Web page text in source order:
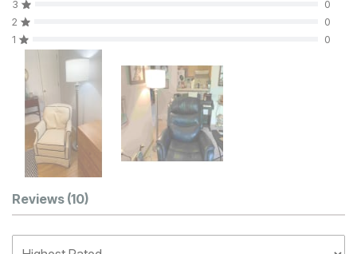
3
0
2
0
1
0
Customer Reviews
Reviews (10)